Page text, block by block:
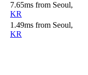
7.65ms from Seoul,
KR
1.49ms from Seoul,
KR